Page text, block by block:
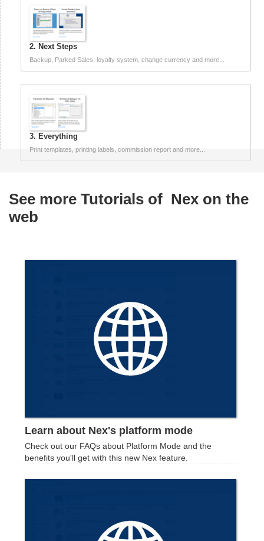
2. Next Steps
Backup, Parked Sales, loyalty system, change currency and more...
3. Everything
Print templates, printing labels, commission report and more...
See more Tutorials of Nex on the
web
Learn about Nex's platform mode
Check out our FAQs about Platform Mode and the
benefits you'll get with this new Nex feature.